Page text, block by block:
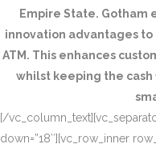
Empire State. Gotham
innovation advantages
ATM. This enhances
whilst keeping the
[/
down=”18″][vc_row_inner